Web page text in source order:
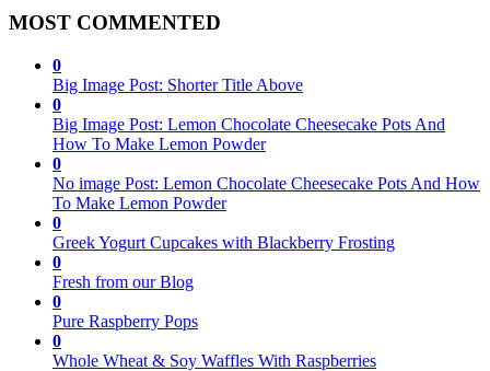
MOST COMMENTED
0
Big Image Post: Shorter Title Above
0
Big Image Post: Lemon Chocolate Cheesecake Pots And
How To Make Lemon Powder
0
No image Post: Lemon Chocolate Cheesecake Pots And How
To Make Lemon Powder
0
Greek Yogurt Cupcakes with Blackberry Frosting
0
Fresh from our Blog
0
Pure Raspberry Pops
0
Whole Wheat & Soy Waffles With Raspberries